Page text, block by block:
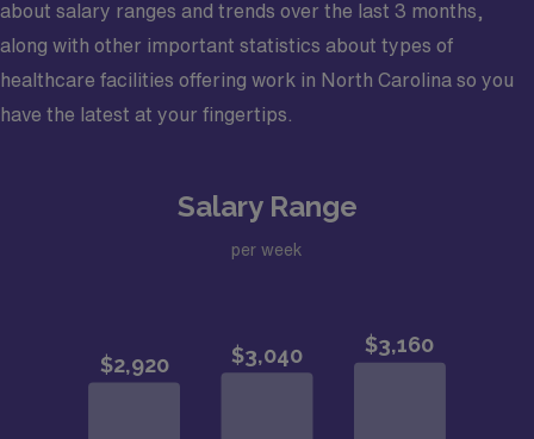
about salary ranges and trends over the last 3 months,
along with other important statistics about types of
healthcare facilities offering work in North Carolina so you
have the latest at your fingertips.
Salary Range
per week